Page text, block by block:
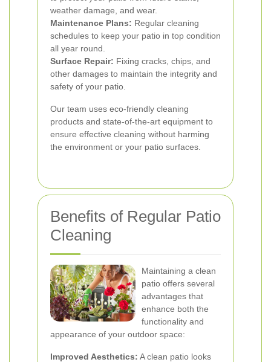
weather damage, and wear.
Maintenance Plans: Regular cleaning
schedules to keep your patio in top condition
all year round.
Surface Repair: Fixing cracks, chips, and
other damages to maintain the integrity and
safety of your patio.
Our team uses eco-friendly cleaning
products and state-of-the-art equipment to
ensure effective cleaning without harming
the environment or your patio surfaces.
Benefits of Regular Patio
Cleaning
Maintaining a clean
patio offers several
advantages that
enhance both the
functionality and
appearance of your outdoor space:
Improved Aesthetics: A clean patio looks